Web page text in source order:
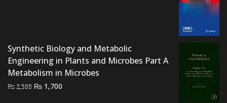
Synthetic Biology and Metabolic
Engineering in Plants and Microbes Part A
Metabolism in Microbes
₨ 2,500 Original
₨ 1,700